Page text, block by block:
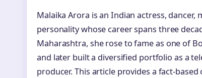
Malaika Arora is an Indian actress, dancer,
personality whose career spans three
Maharashtra, she rose to fame as one of
and later built a diversified portfolio as a
producer. This article provides a fact-